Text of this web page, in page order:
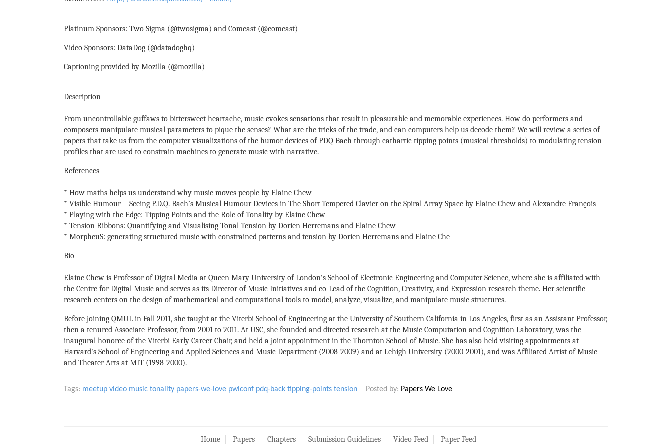
-----------------------------------------------------------------------------------------------------------
Platinum Sponsors: Two Sigma (@twosigma) and Comcast (@comcast)
Video Sponsors: DataDog (@datadoghq)
Captioning provided by Mozilla (@mozilla)
-----------------------------------------------------------------------------------------------------------
Description
------------------
From uncontrollable guffaws to bittersweet heartache, music evokes sensations that result in pleasurable and memorable experiences. How do performers and
composers manipulate musical parameters to pique the senses? What are the tricks of the trade, and can computers help us decode them? We will review a series of
papers that take us from the computer visualizations of the humor devices of PDQ Bach through cathartic tipping points (musical thresholds) to modulating tension
profiles that are used to constrain machines to generate music with narrative.
References
------------------
* How maths helps us understand why music moves people by Elaine Chew
* Visible Humour − Seeing P.D.Q. Bach’s Musical Humour Devices in The Short-Tempered Clavier on the Spiral Array Space by Elaine Chew and Alexandre François
* Playing with the Edge: Tipping Points and the Role of Tonality by Elaine Chew
* Tension Ribbons: Quantifying and Visualising Tonal Tension by Dorien Herremans and Elaine Chew
* MorpheuS: generating structured music with constrained patterns and tension by Dorien Herremans and Elaine Che
Bio
-----
Elaine Chew is Professor of Digital Media at Queen Mary University of London's School of Electronic Engineering and Computer Science, where she is affiliated with
the Centre for Digital Music and serves as its Director of Music Initiatives and co-Lead of the Cognition, Creativity, and Expression research theme. Her scientific
research centers on the design of mathematical and computational tools to model, analyze, visualize, and manipulate music structures.
Before joining QMUL in Fall 2011, she taught at the Viterbi School of Engineering at the University of Southern California in Los Angeles, first as an Assistant Professor,
then a tenured Associate Professor, from 2001 to 2011. At USC, she founded and directed research at the Music Computation and Cognition Laboratory, was the
inaugural honoree of the Viterbi Early Career Chair, and held a joint appointment in the Thornton School of Music. She has also held visiting appointments at
Harvard's School of Engineering and Applied Sciences and Music Department (2008-2009) and at Lehigh University (2000-2001), and was Affiliated Artist of Music
and Theater Arts at MIT (1998-2000).
Tags: meetup video music tonality papers-we-love pwlconf pdq-back tipping-points tension Posted by: Papers We Love
Home Papers Chapters Submission Guidelines Video Feed Paper Feed